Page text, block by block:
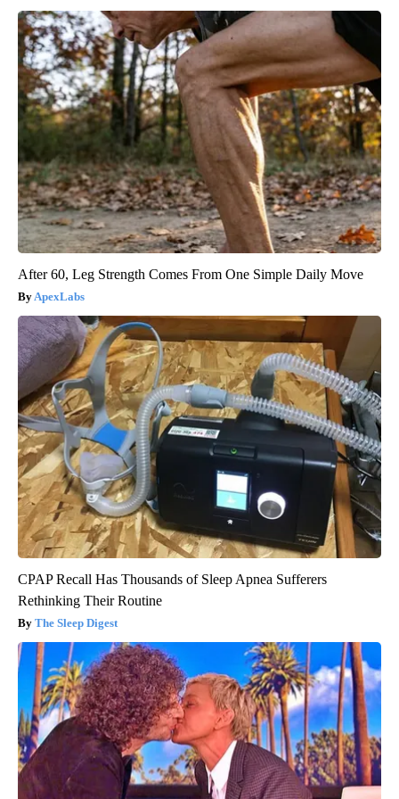
After 60, Leg Strength Comes From One Simple Daily Move
ApexLabs
CPAP Recall Has Thousands of Sleep Apnea Sufferers
Rethinking Their Routine
The Sleep Digest